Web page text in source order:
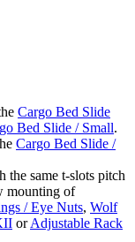
Cargo Bed Slide
Bed Slide / Small.
Cargo Bed Slide /
the same t-slots pitch
mounting of
/ Eye Nuts, Wolf
orAdjustable Rack